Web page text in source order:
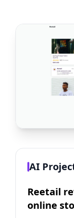
AI
Reetail
online